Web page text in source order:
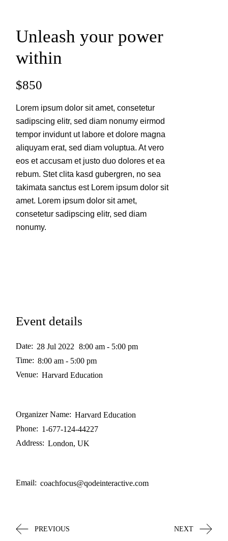
Unleash your power
within
$850
Lorem ipsum dolor sit amet, consetetur
sadipscing elitr, sed diam nonumy eirmod
tempor invidunt ut labore et dolore magna
aliquyam erat, sed diam voluptua. At vero
eos et accusam et justo duo dolores et ea
rebum. Stet clita kasd gubergren, no sea
takimata sanctus est Lorem ipsum dolor sit
amet. Lorem ipsum dolor sit amet,
consetetur sadipscing elitr, sed diam
nonumy.
Event details
Date: 28 Jul 2022
8:00 am - 5:00 pm
Time: 8:00 am - 5:00 pm
Venue: Harvard Education
Organizer Name: Harvard Education
Phone: 1-677-124-44227
Address: London, UK
Email: coachfocus@qodeinteractive.com
PREVIOUS NEXT